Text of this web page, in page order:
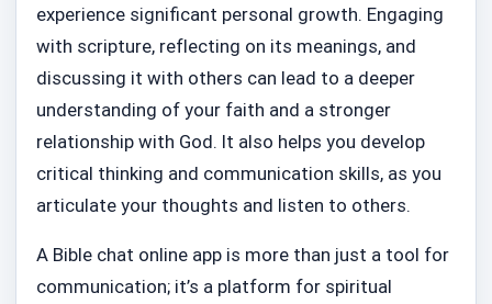
experience significant personal growth. Engaging
with scripture, reflecting on its meanings, and
discussing it with others can lead to a deeper
understanding of your faith and a stronger
relationship with God. It also helps you develop
critical thinking and communication skills, as you
articulate your thoughts and listen to others.
A Bible chat online app is more than just a tool for
communication; it’s a platform for spiritual